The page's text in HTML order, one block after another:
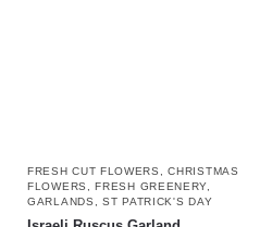
FRESH CUT FLOWERS ,CHRISTMAS
FLOWERS ,FRESH GREENERY,
GARLANDS ,ST PATRICK'S DAY